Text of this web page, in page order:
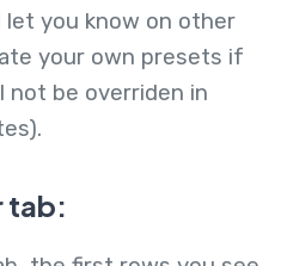
you know on other
your own presets if
not be overriden in
tab: